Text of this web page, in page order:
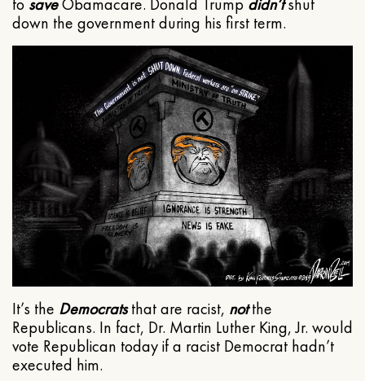
to saveObamacare. Donald Trump didn’tshut
down the government during his first term.
It’s the Democratsthat are racist, notthe
Republicans. In fact, Dr. Martin Luther King, Jr. would
vote Republican today if a racist Democrat hadn’t
executed him.